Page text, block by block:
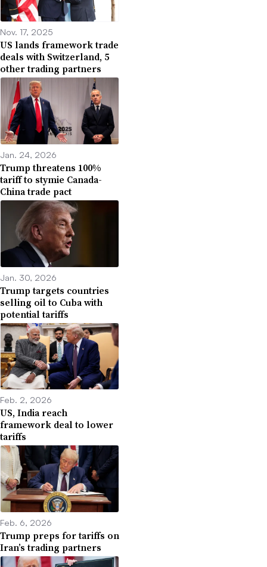
Nov. 17, 2025
US lands framework trade
deals with Switzerland, 5
other trading partners
Jan. 24, 2026
Trump threatens 100%
tariff to stymie Canada-
China trade pact
Jan. 30, 2026
Trump targets countries
selling oil to Cuba with
potential tariffs
Feb. 2, 2026
US, India reach
framework deal to lower
tariffs
Feb. 6, 2026
Trump preps for tariffs on
Iran’s trading partners